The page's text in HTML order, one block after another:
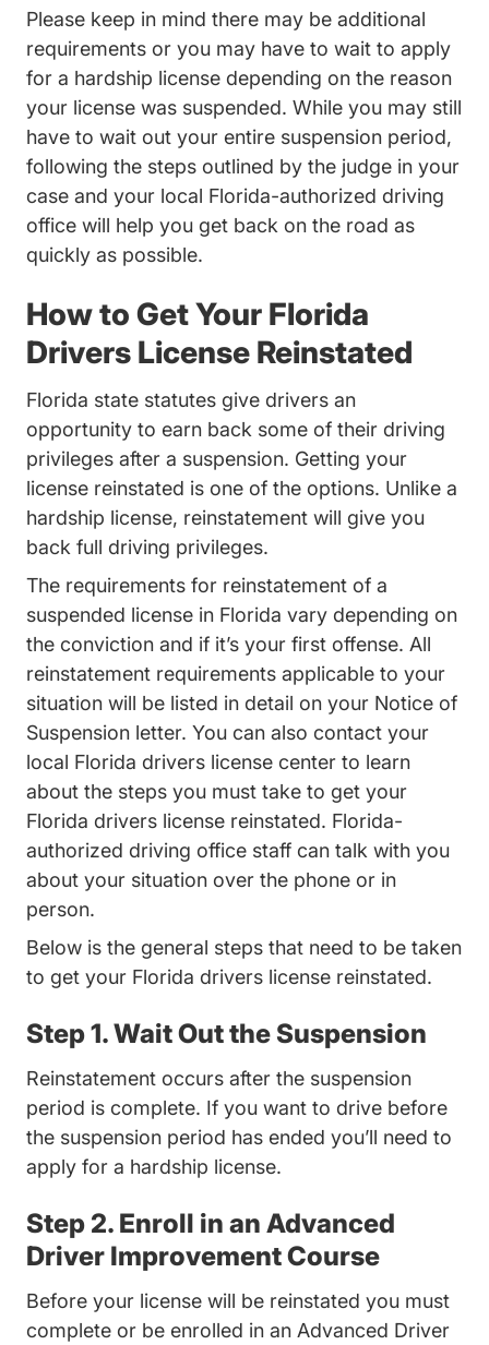
Please keep in mind there may be additional
requirements or you may have to wait to apply
for a hardship license depending on the reason
your license was suspended. While you may still
have to wait out your entire suspension period,
following the steps outlined by the judge in your
case and your local Florida-authorized driving
office will help you get back on the road as
quickly as possible.
How to Get Your Florida
Drivers License Reinstated
Florida state statutes give drivers an
opportunity to earn back some of their driving
privileges after a suspension. Getting your
license reinstated is one of the options. Unlike a
hardship license, reinstatement will give you
back full driving privileges.
The requirements for reinstatement of a
suspended license in Florida vary depending on
the conviction and if it’s your first offense. All
reinstatement requirements applicable to your
situation will be listed in detail on your Notice of
Suspension letter. You can also contact your
local Florida drivers license centerContact Us
to learn
about the steps you must take to get your
Florida drivers license reinstated. Florida-
authorized driving office staff can talk with you
about your situation over the phone or in
person.
Below is the general steps that need to be taken
to get your Florida drivers license reinstated.
Step 1. Wait Out the Suspension
Reinstatement occurs after the suspension
period is complete. If you want to drive before
the suspension period has ended you’ll need to
apply for a hardship license.
Step 2. Enroll in an Advanced
Driver Improvement Course
Before your license will be reinstated you must
complete or be enrolled in an Advanced Driver